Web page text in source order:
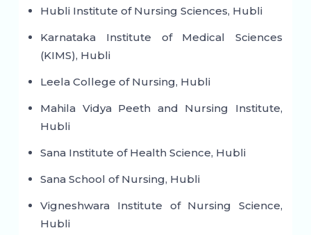
Hubli Institute of Nursing Sciences, Hubli
Karnataka Institute of Medical Sciences
(KIMS), Hubli
Leela College of Nursing, Hubli
Mahila Vidya Peeth and Nursing Institute,
Hubli
Sana Institute of Health Science, Hubli
Sana School of Nursing, Hubli
Vigneshwara Institute of Nursing Science,
Hubli